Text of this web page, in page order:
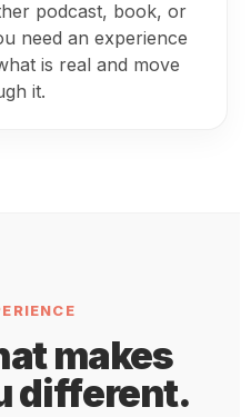
podcast, book, or
need an experience
is real and move
it.
makes
different.